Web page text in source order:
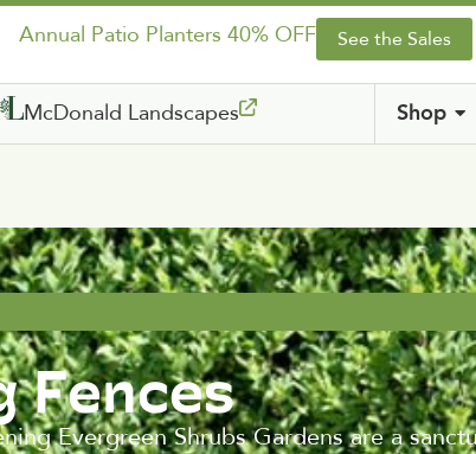
Annual Patio Planters 40% OFF See the Sales
McDonald Landscapes Shop
Fences
Evergreen Shrubs Gardens are a